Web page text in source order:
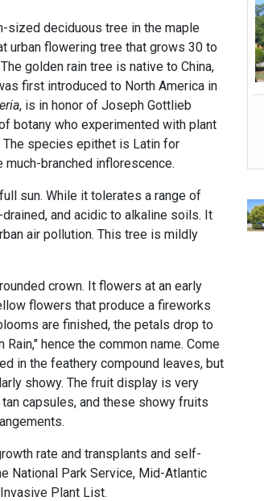
sized deciduous tree in the maple
urban flowering tree that grows 30 to
golden rain tree is native to China,
first introduced to North America in
, is in honor of Joseph Gottlieb
botany who experimented with plant
The species epithet is Latin for
branched inflorescence.
sun. While it tolerates a range of
and acidic to alkaline soils. It
air pollution. This tree is mildly
crown. It flowers at an early
flowers that produce a fireworks
are finished, the petals drop to
hence the common name. Come
in the feathery compound leaves, but
showy. The fruit display is very
capsules, and these showy fruits
rate and transplants and self-
National Park Service, Mid-Atlantic
Plant List.